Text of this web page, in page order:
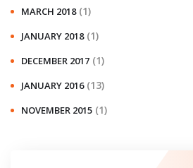
MARCH 2018 (1)
JANUARY 2018 (1)
DECEMBER 2017 (1)
JANUARY 2016 (13)
NOVEMBER 2015 (1)